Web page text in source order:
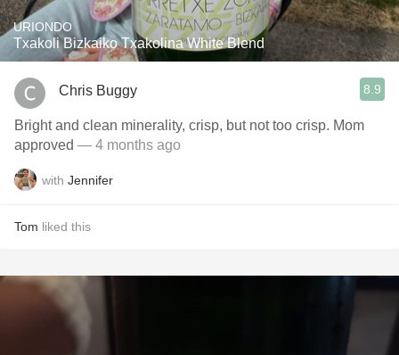
URIONDO
Txakoli Bizkaiko Txakolina White Blend
Chris Buggy 8.9
Bright and clean minerality, crisp, but not too crisp. Mom
approved — 4 months ago
with Jennifer
Tom liked this